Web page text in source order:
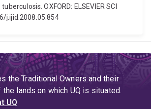
OXFORD: ELSEVIER SCI
j.ijid.2008.05.854
the Traditional Owners and their
lands on which UQ is situated.
UQ